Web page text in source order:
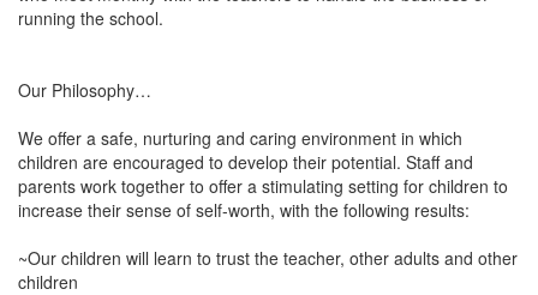
running the school.
Our Philosophy…
We offer a safe, nurturing and caring environment in which
children are encouraged to develop their potential. Staff and
parents work together to offer a stimulating setting for children to
increase their sense of self-worth, with the following results:
~Our children will learn to trust the teacher, other adults and other
children